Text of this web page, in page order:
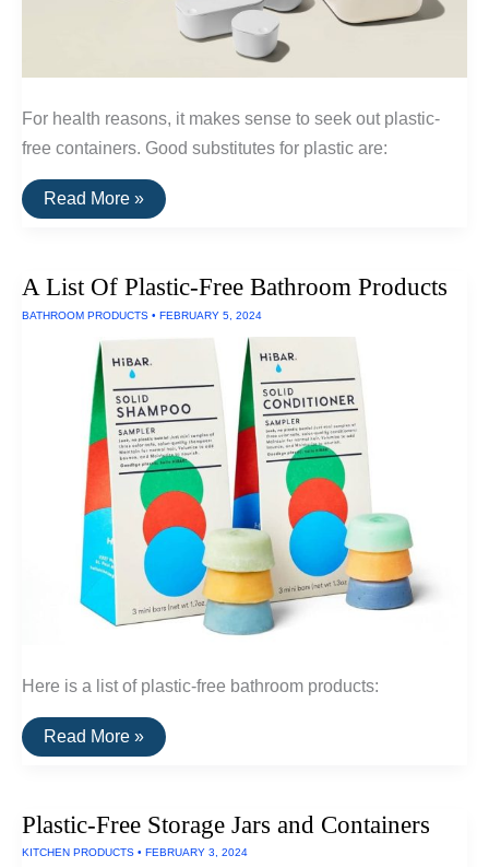
For health reasons, it makes sense to seek out plastic-
free containers. Good substitutes for plastic are:
The
Best
Storage
Read More »
A List Of Plastic-Free Bathroom Products
BATHROOM PRODUCTS • FEBRUARY 5, 2024
Here is a list of plastic-free bathroom products:
A
List
Bathroom
Read More »
Plastic-Free Storage Jars and Containers
KITCHEN PRODUCTS • FEBRUARY 3, 2024